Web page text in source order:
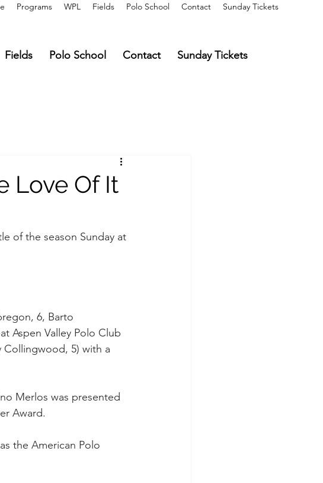
Fields Polo School Contact Sunday Tickets
Love Of It
of the season Sunday at
6, Barto
Aspen Valley Polo Club
Collingwood, 5) with a
Merlos was presented
Award.
the American Polo
Programs WPL Fields Polo School Contact Sunday Tickets